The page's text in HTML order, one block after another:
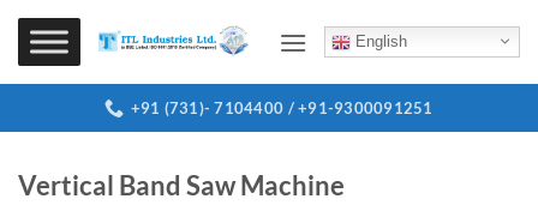
Skip
content
English
+91 (731)- 7104400 / +91-9300091251
Vertical Band Saw Machine